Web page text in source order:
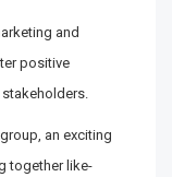
and
positive
an exciting
together like-